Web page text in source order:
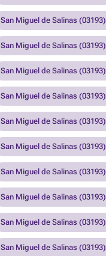
San Miguel de Salinas (03193)
San Miguel de Salinas (03193)
San Miguel de Salinas (03193)
San Miguel de Salinas (03193)
San Miguel de Salinas (03193)
San Miguel de Salinas (03193)
San Miguel de Salinas (03193)
San Miguel de Salinas (03193)
San Miguel de Salinas (03193)
San Miguel de Salinas (03193)